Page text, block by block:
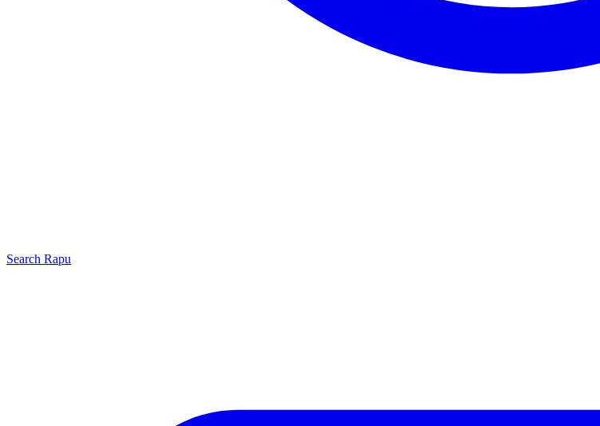
Search Rapu